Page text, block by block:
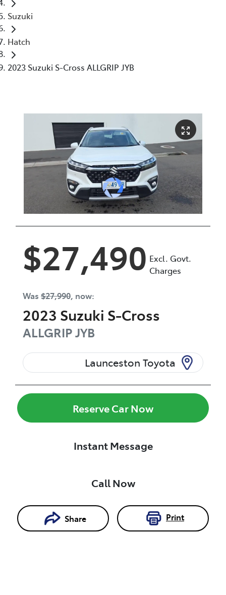
Suzuki
Hatch
2023 Suzuki S-Cross ALLGRIP JYB
$27,490 Excl. Govt.
Charges
Was $27,990, now:
2023 Suzuki S-Cross
ALLGRIPJYB
Launceston Toyota
Reserve Car Now
Instant Message
Call Now
Share Print